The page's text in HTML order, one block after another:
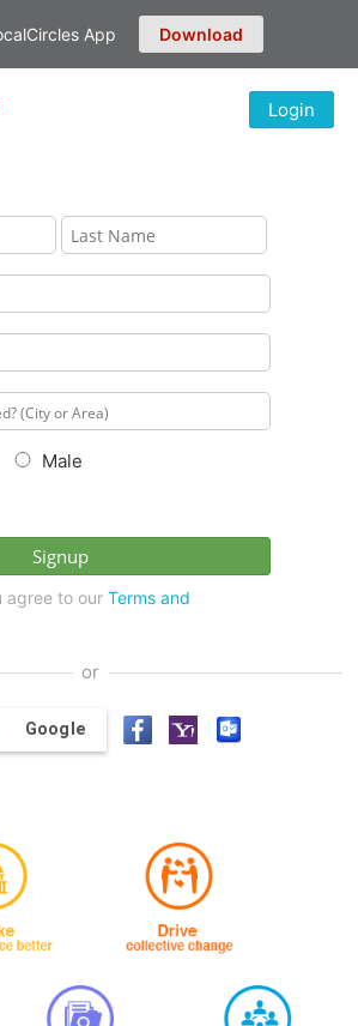
App Download
Login
Male
agree to our Terms and
or
Google